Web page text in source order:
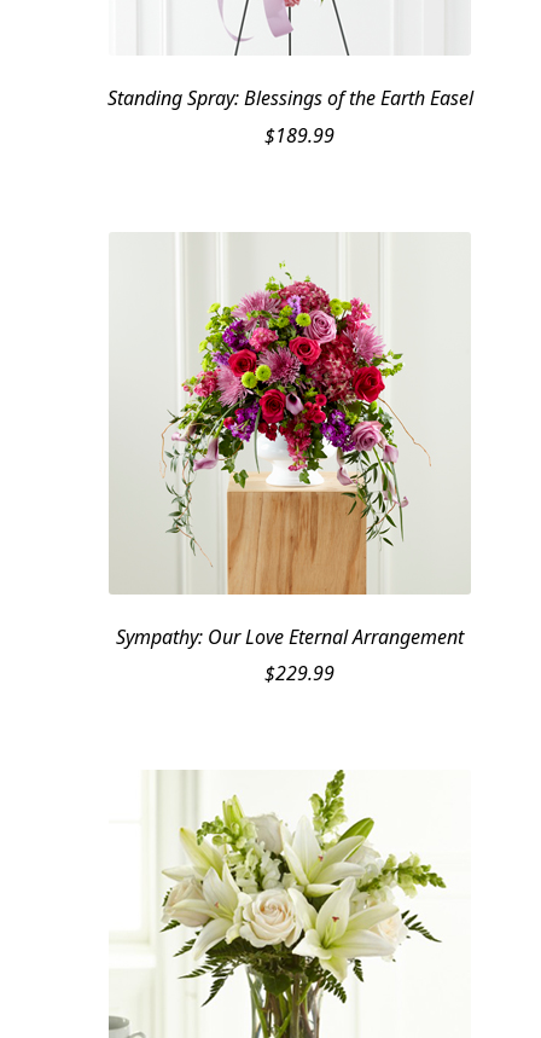
Standing Spray: Blessings of the Earth Easel
$189.99
Sympathy: Our Love Eternal Arrangement
$229.99